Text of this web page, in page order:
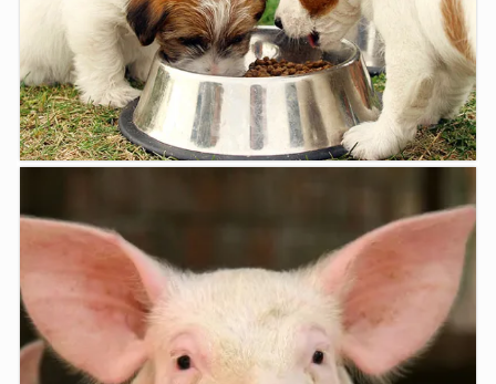
At Moe Vet Centre we stock a range of nutritional ...
LEARN MORE